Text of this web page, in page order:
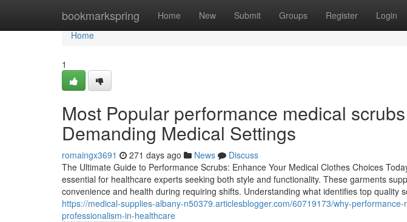
bookmarkspring Home New Submit Groups Register Login
Home
Home
1
Most Popular performance medical
Demanding Medical Settings
romaingx3691 271 days ago News
Discuss
The Ultimate Guide to Performance Scrubs: Enhance Your Medical Clothes Choices
essential for healthcare experts seeking both style and functionality. These garments
convenience and health during requiring shifts. Understanding what identifies top quality
https://medical-supplies-albany-n50379.articlesblogger.com/60719173/why-
professionalism-in-healthcare